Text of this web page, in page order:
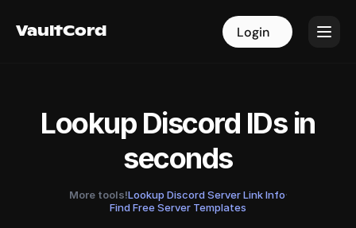
VaultCord Login
VaultCord Login
Lookup Discord IDs in
seconds
More tools!Lookup Discord Server Link Info·
Find Free Server Templates